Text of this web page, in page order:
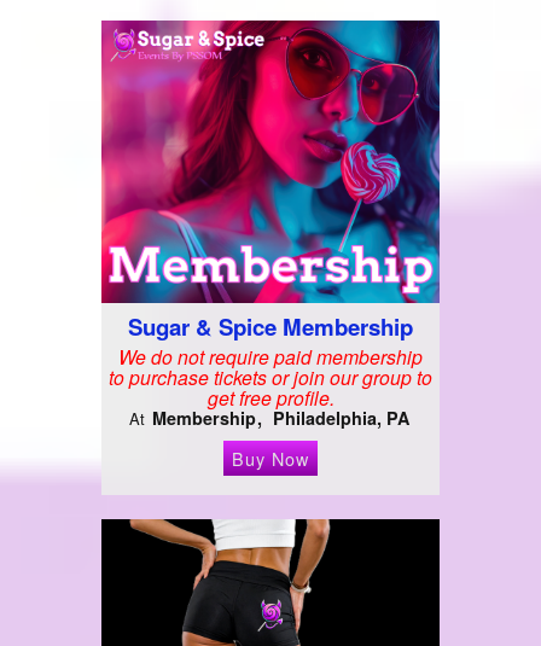
Sugar & Spice Membership
We do not require paid membership
to purchase tickets or join our group to
get free profile.
At Membership Philadelphia, PA
Buy Now